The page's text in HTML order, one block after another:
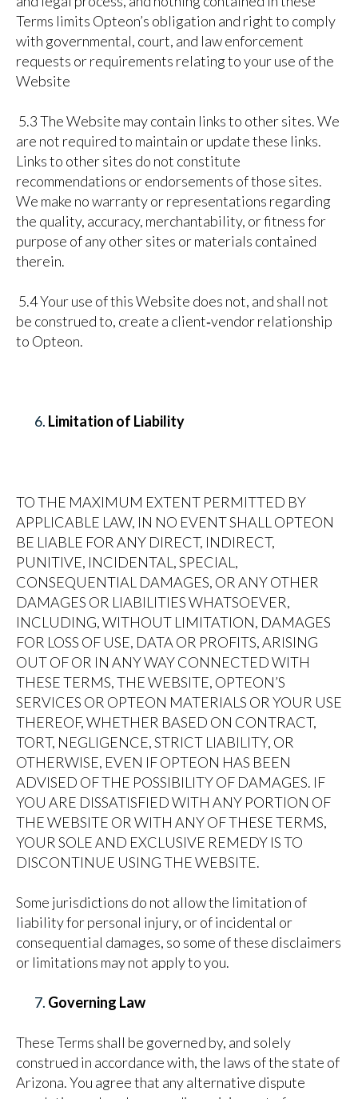
Terms limits Opteon’s obligation and right to comply
with governmental, court, and law enforcement
requests or requirements relating to your use of the
Website
5.3 The Website may contain links to other sites. We
are not required to maintain or update these links.
Links to other sites do not constitute
recommendations or endorsements of those sites.
We make no warranty or representations regarding
the quality, accuracy, merchantability, or fitness for
purpose of any other sites or materials contained
therein.
5.4 Your use of this Website does not, and shall not
be construed to, create a client‑vendor relationship
to Opteon.
Limitation of Liability
TO THE MAXIMUM EXTENT PERMITTED BY
APPLICABLE LAW, IN NO EVENT SHALL OPTEON
BE LIABLE FOR ANY DIRECT, INDIRECT,
PUNITIVE, INCIDENTAL, SPECIAL,
CONSEQUENTIAL DAMAGES, OR ANY OTHER
DAMAGES OR LIABILITIES WHATSOEVER,
INCLUDING, WITHOUT LIMITATION, DAMAGES
FOR LOSS OF USE, DATA OR PROFITS, ARISING
OUT OF OR IN ANY WAY CONNECTED WITH
THESE TERMS, THE WEBSITE, OPTEON’S
SERVICES OR OPTEON MATERIALS OR YOUR USE
THEREOF, WHETHER BASED ON CONTRACT,
TORT, NEGLIGENCE, STRICT LIABILITY, OR
OTHERWISE, EVEN IF OPTEON HAS BEEN
ADVISED OF THE POSSIBILITY OF DAMAGES. IF
YOU ARE DISSATISFIED WITH ANY PORTION OF
THE WEBSITE OR WITH ANY OF THESE TERMS,
YOUR SOLE AND EXCLUSIVE REMEDY IS TO
DISCONTINUE USING THE WEBSITE.
Some jurisdictions do not allow the limitation of
liability for personal injury, or of incidental or
consequential damages, so some of these disclaimers
or limitations may not apply to you.
Governing Law
These Terms shall be governed by, and solely
construed in accordance with, the laws of the state of
Arizona. You agree that any alternative dispute